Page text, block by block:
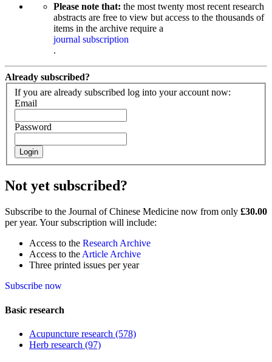
Please note that: the most twenty most recent research
abstracts are free to view but access to the thousands of
items in the archive require a
journal subscription
.
Already subscribed?
If you are already subscribed log into your account now:
Email
Password
Login
Not yet subscribed?
Subscribe to the Journal of Chinese Medicine now from only £30.00
per year. Your subscription will include:
Access to the Research Archive
Access to the Article Archive
Three printed issues per year
Subscribe now
Basic research
Acupuncture research (578)
Herb research (97)